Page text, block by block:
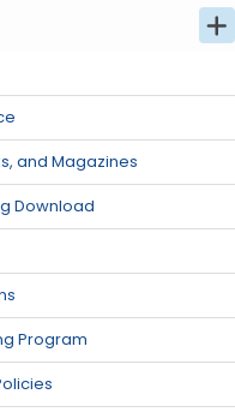
and Magazines
Download
Program